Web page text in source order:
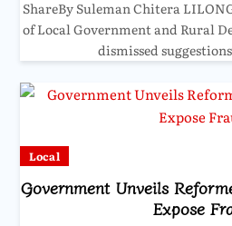
ShareBy Suleman Chitera
of Local Government and Rural
dismissed
Local
Government Unveils
Expose